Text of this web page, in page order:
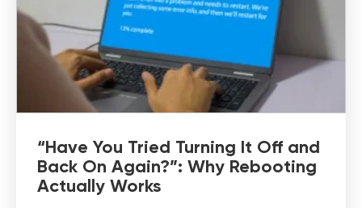
“Have You Tried Turning It Off and
Back On Again?”: Why Rebooting
Actually Works